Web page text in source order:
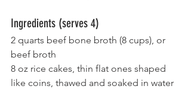
Ingredients (serves 4)
2 quarts beef bone broth (8 cups), or
beef broth
8 oz rice cakes, thin flat ones shaped
like coins, thawed and soaked in water